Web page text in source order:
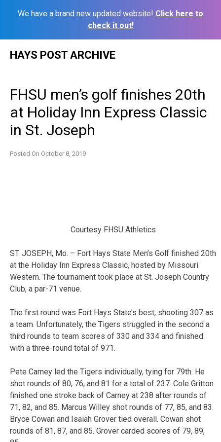
We have a brand new updated website! Click here to
check it out!
HAYS POST ARCHIVE
FHSU men’s golf finishes 20th
at Holiday Inn Express Classic
in St. Joseph
Posted On October 8, 2019
Courtesy FHSU Athletics
ST. JOSEPH, Mo. – Fort Hays State Men’s Golf finished 20th
at the Holiday Inn Express Classic, hosted by Missouri
Western. The tournament took place at St. Joseph Country
Club, a par-71 venue.
The first round was Fort Hays State’s best, shooting 307 as
a team. Unfortunately, the Tigers struggled in the second a
third rounds to team scores of 330 and 334 and finished
with a three-round total of 971.
Pete Carney led the Tigers individually, tying for 79th. He
shot rounds of 80, 76, and 81 for a total of 237. Cole Gritton
finished one stroke back of Carney at 238 after rounds of
71, 82, and 85. Marcus Willey shot rounds of 77, 85, and 83.
Bryce Cowan and Isaiah Grover tied overall. Cowan shot
rounds of 81, 87, and 85. Grover carded scores of 79, 89,